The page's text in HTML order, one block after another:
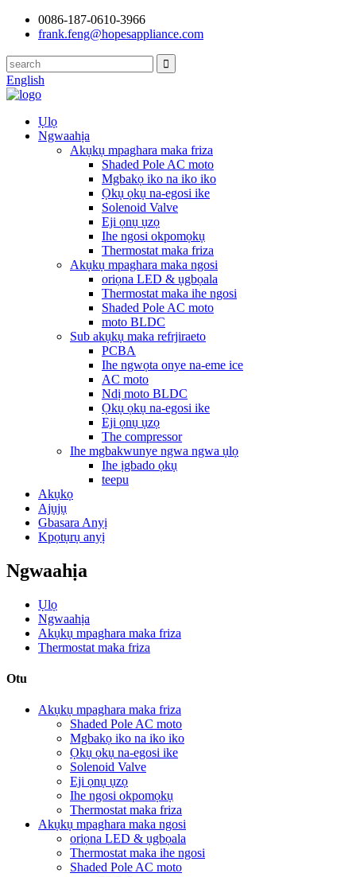
0086-187-0610-3966
frank.feng@hopesappliance.com
English
Ụlọ
Ngwaahịa
Akụkụ mpaghara maka friza
Shaded Pole AC moto
Mgbakọ iko na iko iko
Ọkụ ọkụ na-egosi ike
Solenoid Valve
Eji ọnụ ụzọ
Ihe ngosi okpomọkụ
Thermostat maka friza
Akụkụ mpaghara maka ngosi
oriọna LED & ụgbọala
Thermostat maka ihe ngosi
Shaded Pole AC moto
moto BLDC
Sub akụkụ maka refrjiraeto
PCBA
Ihe ngwọta onye na-eme ice
AC moto
Ndị moto BLDC
Ọkụ ọkụ na-egosi ike
Eji ọnụ ụzọ
The compressor
Ihe mgbakwunye ngwa ngwa ụlọ
Ihe ịgbado ọkụ
teepu
Akụkọ
Ajụjụ
Gbasara Anyị
Kpọtụrụ anyị
Ngwaahịa
Ụlọ
Ngwaahịa
Akụkụ mpaghara maka friza
Thermostat maka friza
Otu
Akụkụ mpaghara maka friza
Shaded Pole AC moto
Mgbakọ iko na iko iko
Ọkụ ọkụ na-egosi ike
Solenoid Valve
Eji ọnụ ụzọ
Ihe ngosi okpomọkụ
Thermostat maka friza
Akụkụ mpaghara maka ngosi
oriọna LED & ụgbọala
Thermostat maka ihe ngosi
Shaded Pole AC moto